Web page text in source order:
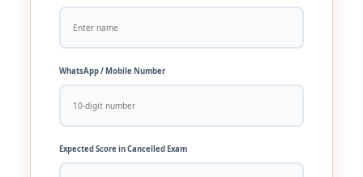
WhatsApp / Mobile Number
Expected Score in Cancelled Exam